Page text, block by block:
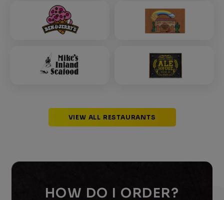
VIEW ALL RESTAURANTS
HOW DO I ORDER?